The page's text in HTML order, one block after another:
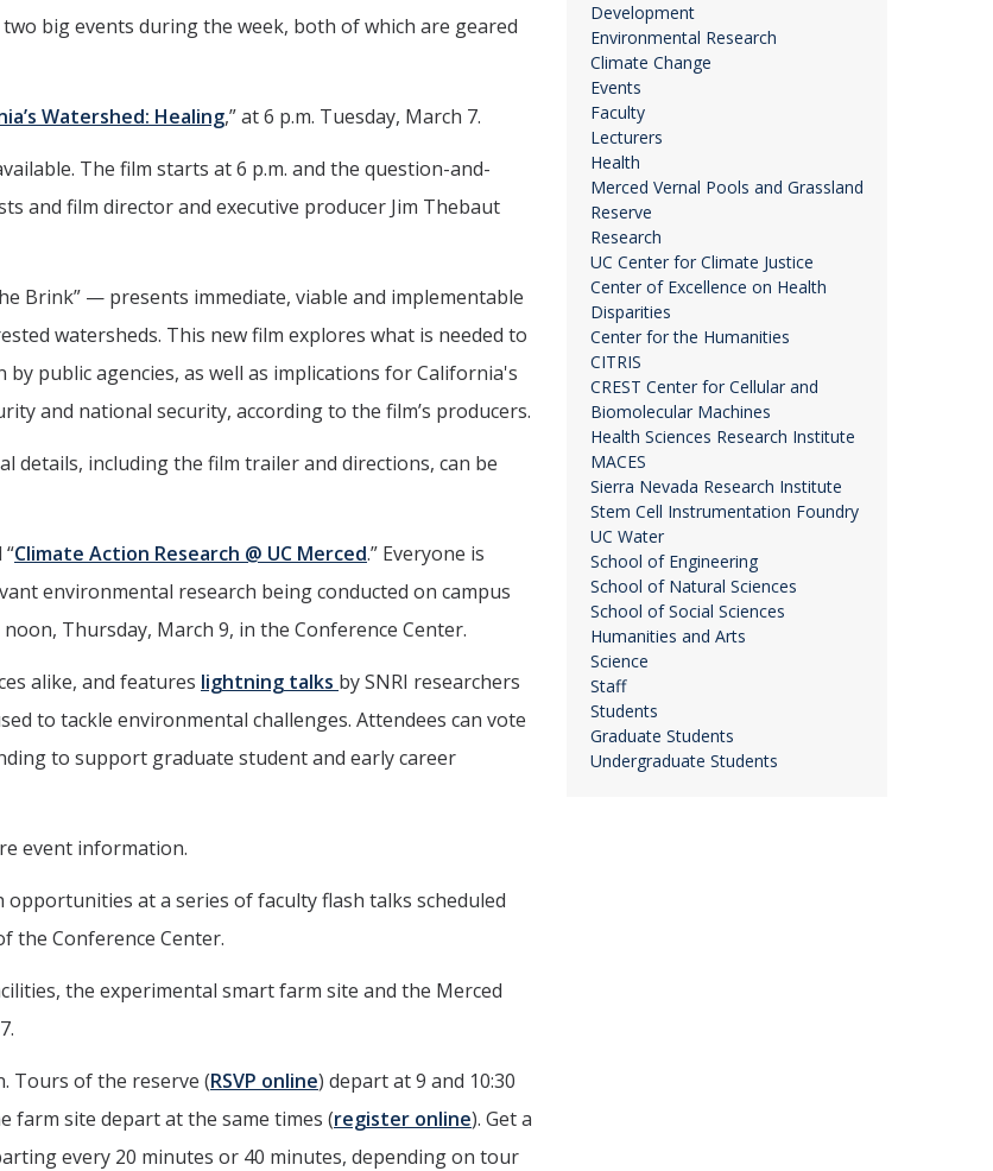
two big events during the week, both of which are geared
Watershed: Healing,” at 6 p.m. Tuesday, March 7.
The film starts at 6 p.m. and the question-and-
and film director and executive producer Jim Thebaut
Brink” — presents immediate, viable and implementable
watersheds. This new film explores what is needed to
public agencies, as well as implications for California's
and national security, according to the film’s producers.
details, including the film trailer and directions, can be
Climate Action Research @ UC Merced.” Everyone is
environmental research being conducted on campus
Thursday, March 9, in the Conference Center.
alike, and features lightning talks by SNRI researchers
to tackle environmental challenges. Attendees can vote
to support graduate student and early career
event information.
at a series of faculty flash talks scheduled
the Conference Center.
the experimental smart farm site and the Merced
Tours of the reserve (RSVP online) depart at 9 and 10:30
farm site depart at the same times (register online). Get a
every 20 minutes or 40 minutes, depending on tour
Development
Environmental Research
Climate Change
Events
Faculty
Lecturers
Health
Merced Vernal Pools and Grassland
Reserve
Research
UC Center for Climate Justice
Center of Excellence on Health
Disparities
Center for the Humanities
CITRIS
CREST Center for Cellular and
Biomolecular Machines
Health Sciences Research Institute
MACES
Sierra Nevada Research Institute
Stem Cell Instrumentation Foundry
UC Water
School of Engineering
School of Natural Sciences
School of Social Sciences
Humanities and Arts
Science
Staff
Students
Graduate Students
Undergraduate Students